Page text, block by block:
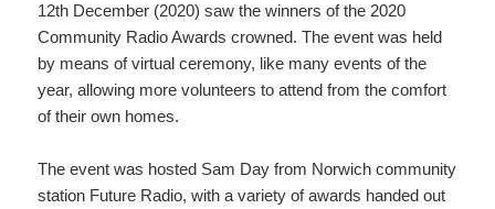
12th December (2020) saw the winners of the 2020
Community Radio Awards crowned. The event was held
by means of virtual ceremony, like many events of the
year, allowing more volunteers to attend from the comfort
of their own homes.
The event was hosted Sam Day from Norwich community
station Future Radio, with a variety of awards handed out